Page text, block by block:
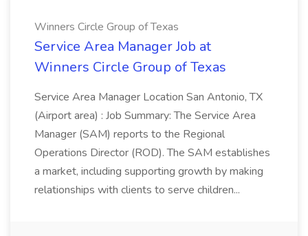
Winners Circle Group of Texas
Service Area Manager Job at
Winners Circle Group of Texas
Service Area Manager Location San Antonio, TX
(Airport area) : Job Summary: The Service Area
Manager (SAM) reports to the Regional
Operations Director (ROD). The SAM establishes
a market, including supporting growth by making
relationships with clients to serve children...